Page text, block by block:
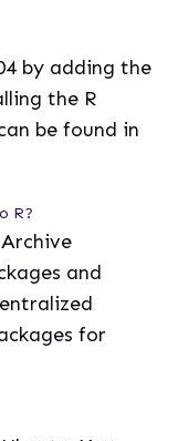
by adding the
the R
be found in
R?
and
for